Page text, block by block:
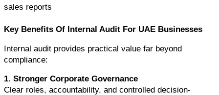
sales reports
Key Benefits Of Internal Audit For UAE Businesses
Internal audit provides practical value far beyond
compliance:
1. Stronger Corporate Governance
Clear roles, accountability, and controlled decision-